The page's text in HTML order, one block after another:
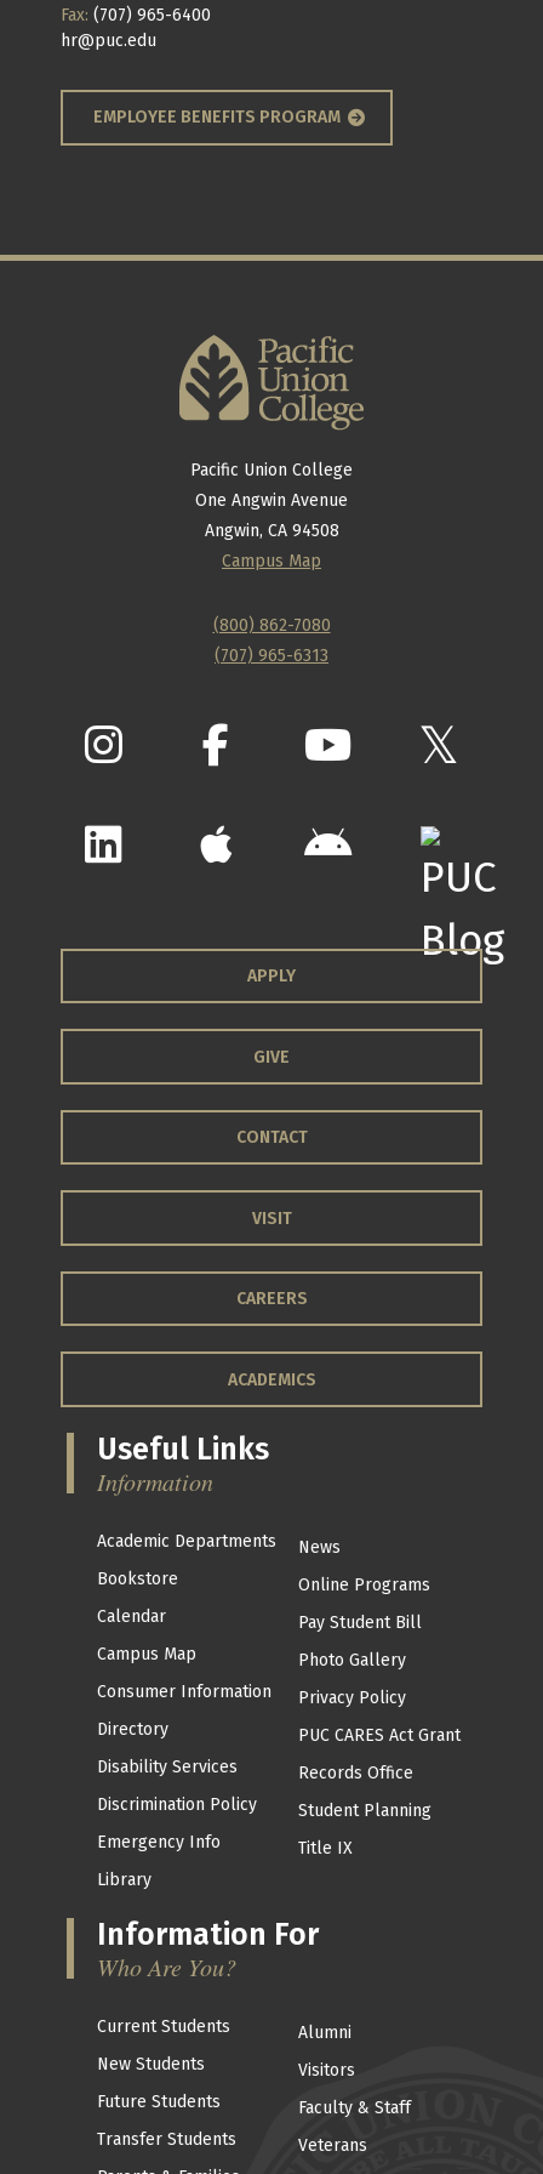
Fax: (707) 965-6400
hr@puc.edu
EMPLOYEE BENEFITS PROGRAM
Pacific Union College
One Angwin Avenue
Angwin, CA 94508
Campus Map
(800) 862-7080
(707) 965-6313
APPLY
GIVE
CONTACT
VISIT
CAREERS
ACADEMICS
Useful Links
Information
Academic Departments
Bookstore
Calendar
Campus Map
Consumer Information
Directory
Disability Services
Discrimination Policy
Emergency Info
Library
News
Online Programs
Pay Student Bill
Photo Gallery
Privacy Policy
PUC CARES Act Grant
Records Office
Student Planning
Title IX
Information For
Who Are You?
Current Students
New Students
Future Students
Transfer Students
Alumni
Visitors
Faculty & Staff
Veterans